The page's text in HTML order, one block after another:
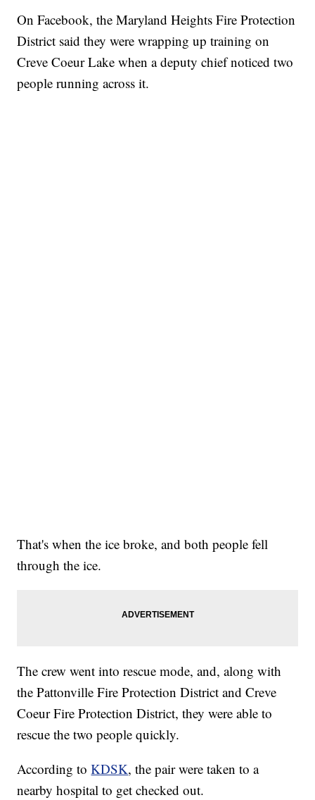
On Facebook, the Maryland Heights Fire Protection
District said they were wrapping up training on
Creve Coeur Lake when a deputy chief noticed two
people running across it.
That's when the ice broke, and both people fell
through the ice.
The crew went into rescue mode, and, along with
the Pattonville Fire Protection District and Creve
Coeur Fire Protection District, they were able to
rescue the two people quickly.
According toKDSK, the pair were taken to a
nearby hospital to get checked out.